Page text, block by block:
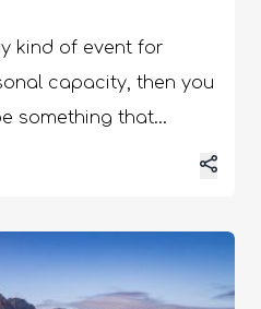
kind of event for
capacity, then you
something that
you would have to
of money into